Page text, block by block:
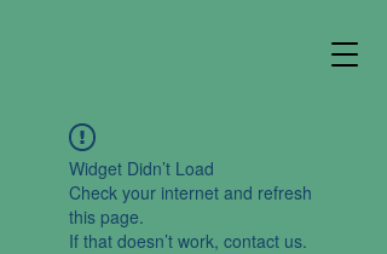
Widget Didn’t Load
Check your internet and refresh
this page.
If that doesn’t work, contact us.